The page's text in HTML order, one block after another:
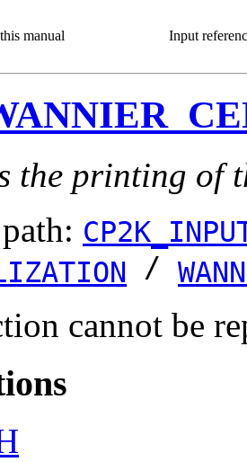
manual Input
the printing of
/
cannot be